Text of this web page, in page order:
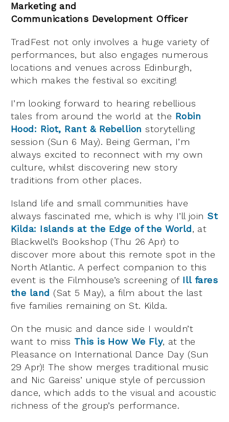
Marketing and
Communications Development Officer
TradFest not only involves a huge variety of
performances, but also engages numerous
locations and venues across Edinburgh,
which makes the festival so exciting!
I’m looking forward to hearing rebellious
tales from around the world at the Robin
Hood: Riot, Rant & Rebellion storytelling
session (Sun 6 May). Being German, I’m
always excited to reconnect with my own
culture, whilst discovering new story
traditions from other places.
Island life and small communities have
always fascinated me, which is why I’ll join St
Kilda: Islands at the Edge of the World, at
Blackwell’s Bookshop (Thu 26 Apr) to
discover more about this remote spot in the
North Atlantic. A perfect companion to this
event is the Filmhouse’s screening of Ill fares
the land (Sat 5 May), a film about the last
five families remaining on St. Kilda.
On the music and dance side I wouldn’t
want to miss This is How We Fly, at the
Pleasance on International Dance Day (Sun
29 Apr)! The show merges traditional music
and Nic Gareiss’ unique style of percussion
dance, which adds to the visual and acoustic
richness of the group’s performance.